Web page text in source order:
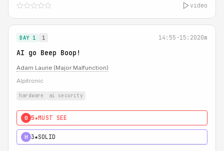
video
DAY 1 1 14:55-15:2020m
AI go Beep Boop!
Adam Laurie (Major Malfunction)
Alpitronic
hardware ai security
0 5★MUST SEE
H 3★SOLID